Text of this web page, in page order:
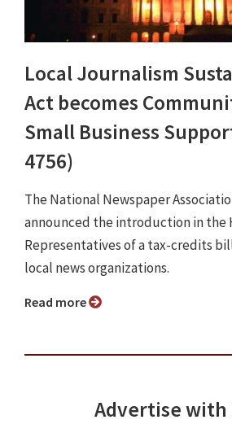
Local Journalism
Act becomes
Small Business
4756)
The National Newspaper
announced the introduction in the
Representatives of a tax-credits
local news organizations.
Read more
Advertise with